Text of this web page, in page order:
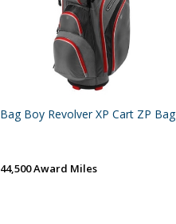
Bag Boy Revolver XP Cart ZP Bag
44,500 Award Miles